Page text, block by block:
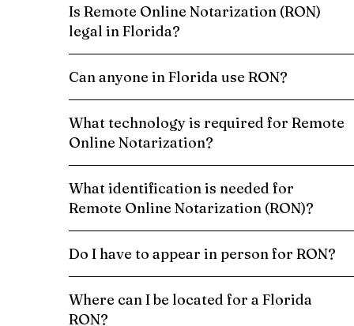
Is Remote Online Notarization (RON)
legal in Florida?
Can anyone in Florida use RON?
What technology is required for Remote
Online Notarization?
What identification is needed for
Remote Online Notarization (RON)?
Do I have to appear in person for RON?
Where can I be located for a Florida
RON?